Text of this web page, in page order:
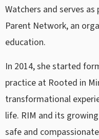
Watchers and serves
Parent Network, an
education.
In 2014, she started
practice at Rooted in
transformational
life. RIM and its
safe and